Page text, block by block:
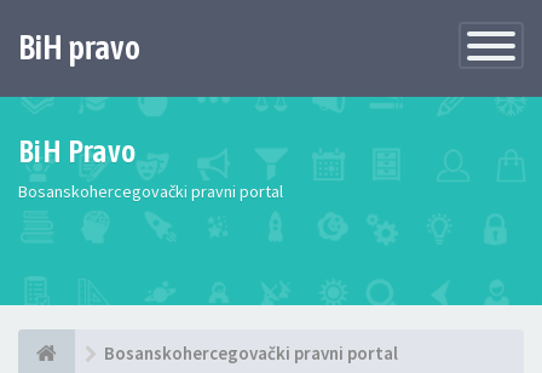
Toggle
BiH pravo
BiH Pravo
Bosanskohercegovački pravni portal
Bosanskohercegovački pravni portal